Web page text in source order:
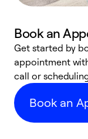
Book an
Get started by
appointment
call or
Book an